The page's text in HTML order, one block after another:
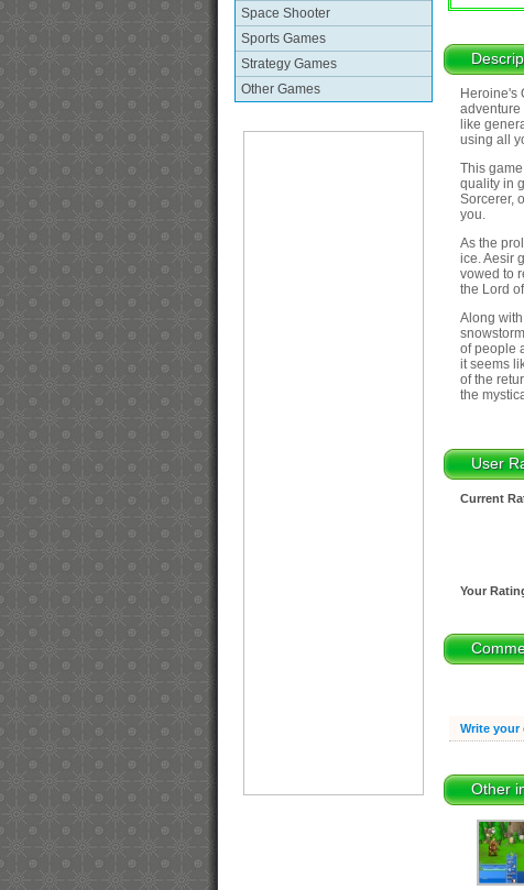
Space Shooter
Sports Games
Strategy Games
Other Games
Heroine's
adventure
like
using all
This
quality in
Sorcerer,
you.
As the
ice. Aesir
vowed to
the Lord
Along
of people
it seems
of the
the
User
Current
Your
Write your
Other